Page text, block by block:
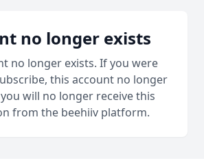
no longer exists
no longer exists. If you were
this account no longer
will no longer receive this
from the beehiiv platform.